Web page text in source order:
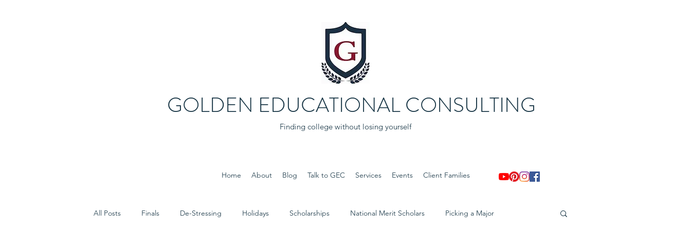
GOLDEN EDUCATIONAL CONSULTING
Finding college without losing yourself
Home About Blog Talk to GEC Services Events Client Families
All Posts Finals De-Stressing Holidays Scholarships National Merit Scholars Picking a Major